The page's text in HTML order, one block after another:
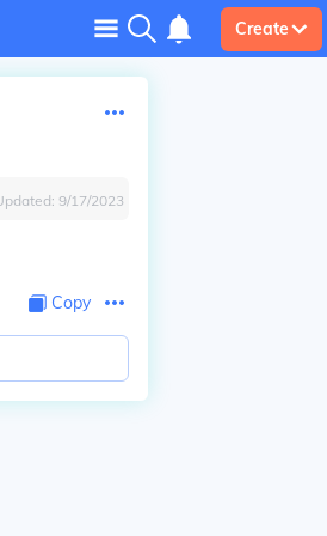
Create
9/17/2023
Copy